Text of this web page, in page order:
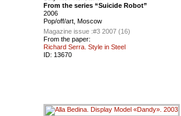
From the series “Suicide Robot”
2006
Pop/off/art, Moscow
Magazine issue :#3 2007 (16)
From the paper:
Richard Serra. Style in Steel
ID: 13670